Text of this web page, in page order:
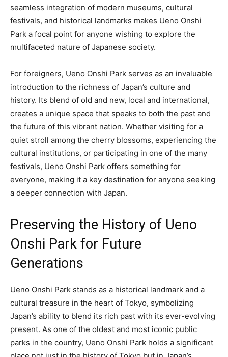
seamless integration of modern museums, cultural
festivals, and historical landmarks makes Ueno Onshi
Park a focal point for anyone wishing to explore the
multifaceted nature of Japanese society.
For foreigners, Ueno Onshi Park serves as an invaluable
introduction to the richness of Japan’s culture and
history. Its blend of old and new, local and international,
creates a unique space that speaks to both the past and
the future of this vibrant nation. Whether visiting for a
quiet stroll among the cherry blossoms, experiencing the
cultural institutions, or participating in one of the many
festivals, Ueno Onshi Park offers something for
everyone, making it a key destination for anyone seeking
a deeper connection with Japan.
Preserving the History of Ueno
Onshi Park for Future
Generations
Ueno Onshi Park stands as a historical landmark and a
cultural treasure in the heart of Tokyo, symbolizing
Japan’s ability to blend its rich past with its ever-evolving
present. As one of the oldest and most iconic public
parks in the country, Ueno Onshi Park holds a significant